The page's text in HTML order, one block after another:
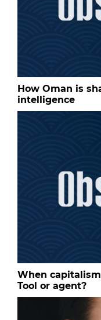
How Oman is
intelligence
When
Tool or agent?